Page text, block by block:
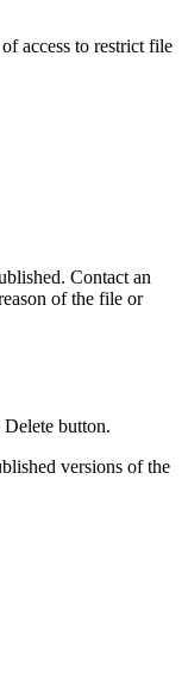
access to restrict file
Contact an
of the file or
button.
versions of the